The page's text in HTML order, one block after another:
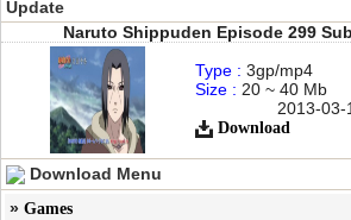
Update
Naruto Shippuden Episode 299
Type : 3gp/mp4
Size : 20 ~ 40 Mb
2013-03-
Download
Download Menu
» Games